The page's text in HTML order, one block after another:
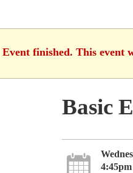
Event finished. This event
Basic